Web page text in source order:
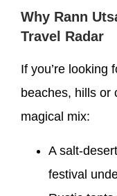
Why Rann
Travel Radar
If you’re looking
beaches, hills or
magical mix:
A salt-
festival